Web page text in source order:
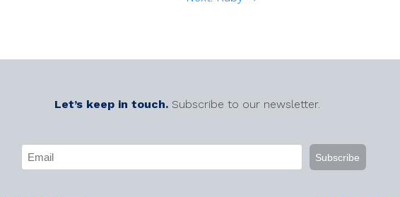
Let’s keep in touch. Subscribe to our newsletter.
Email
(Required)